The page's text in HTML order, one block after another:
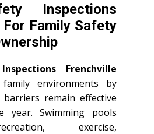
Inspections
Family Safety
Frenchville
environments by
remain effective
year. Swimming pools
exercise,